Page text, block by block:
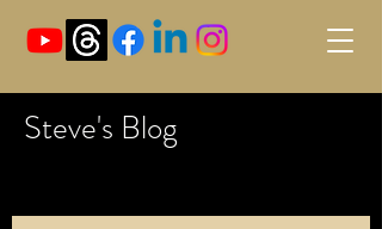
Steve's Blog